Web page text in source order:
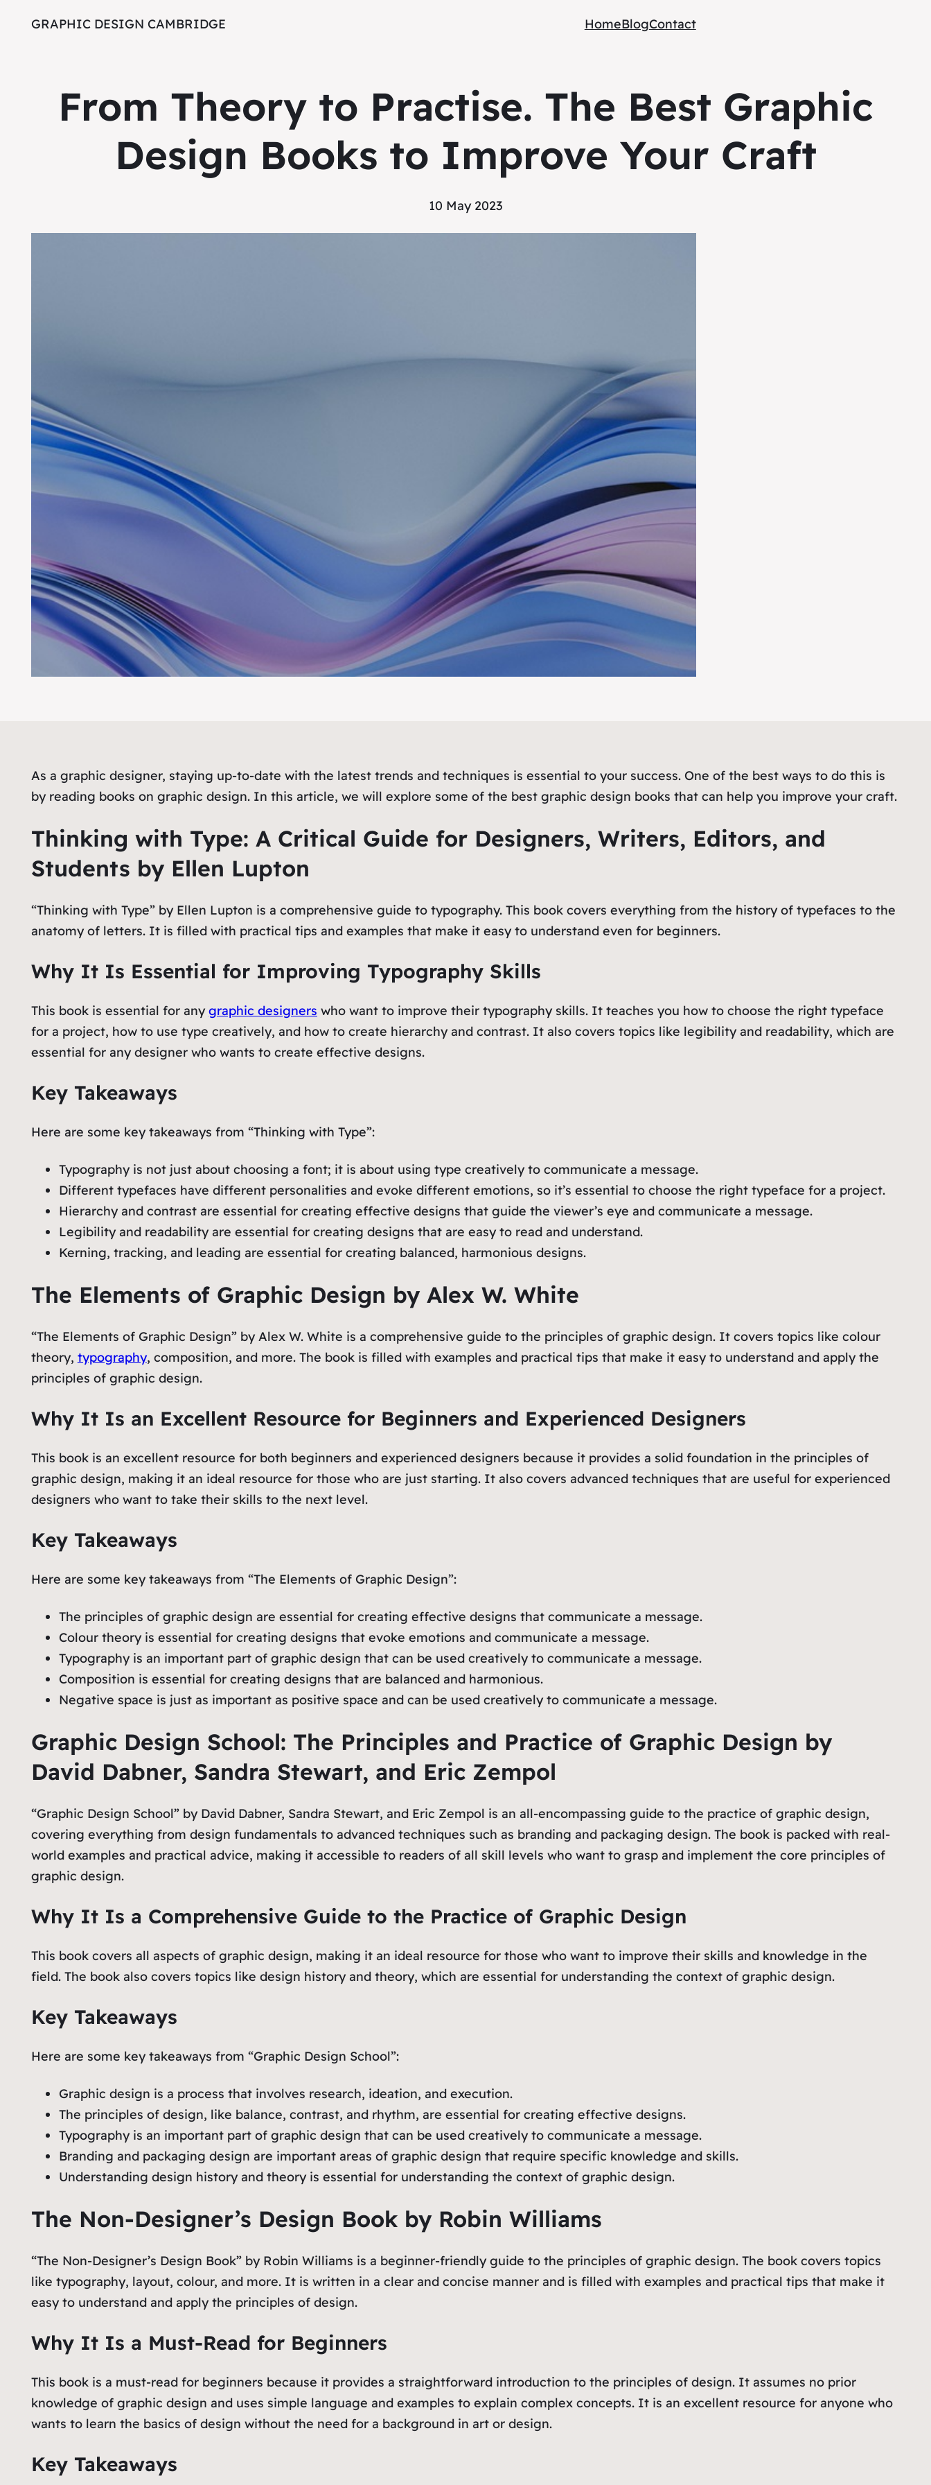
GRAPHIC DESIGN CAMBRIDGE HomeBlogContact
From Theory to Practise. The Best Graphic
Design Books to Improve Your Craft
10 May 2023
As a graphic designer, staying up-to-date with the latest trends and techniques is essential to your success. One of the best ways to do this is
by reading books on graphic design. In this article, we will explore some of the best graphic design books that can help you improve your craft.
Thinking with Type: A Critical Guide for Designers, Writers, Editors, and
Students by Ellen Lupton
“Thinking with Type” by Ellen Lupton is a comprehensive guide to typography. This book covers everything from the history of typefaces to the
anatomy of letters. It is filled with practical tips and examples that make it easy to understand even for beginners.
Why It Is Essential for Improving Typography Skills
This book is essential for anygraphic designers who want to improve their typography skills. It teaches you how to choose the right typeface
for a project, how to use type creatively, and how to create hierarchy and contrast. It also covers topics like legibility and readability, which are
essential for any designer who wants to create effective designs.
Key Takeaways
Here are some key takeaways from “Thinking with Type”:
Typography is not just about choosing a font; it is about using type creatively to communicate a message.
Different typefaces have different personalities and evoke different emotions, so it’s essential to choose the right typeface for a project.
Hierarchy and contrast are essential for creating effective designs that guide the viewer’s eye and communicate a message.
Legibility and readability are essential for creating designs that are easy to read and understand.
Kerning, tracking, and leading are essential for creating balanced, harmonious designs.
The Elements of Graphic Design by Alex W. White
“The Elements of Graphic Design” by Alex W. White is a comprehensive guide to the principles of graphic design. It covers topics like colour
theory, typography, composition, and more. The book is filled with examples and practical tips that make it easy to understand and apply the
principles of graphic design.
Why It Is an Excellent Resource for Beginners and Experienced Designers
This book is an excellent resource for both beginners and experienced designers because it provides a solid foundation in the principles of
graphic design, making it an ideal resource for those who are just starting. It also covers advanced techniques that are useful for experienced
designers who want to take their skills to the next level.
Key Takeaways
Here are some key takeaways from “The Elements of Graphic Design”:
The principles of graphic design are essential for creating effective designs that communicate a message.
Colour theory is essential for creating designs that evoke emotions and communicate a message.
Typography is an important part of graphic design that can be used creatively to communicate a message.
Composition is essential for creating designs that are balanced and harmonious.
Negative space is just as important as positive space and can be used creatively to communicate a message.
Graphic Design School: The Principles and Practice of Graphic Design by
David Dabner, Sandra Stewart, and Eric Zempol
“Graphic Design School” by David Dabner, Sandra Stewart, and Eric Zempol is an all-encompassing guide to the practice of graphic design,
covering everything from design fundamentals to advanced techniques such as branding and packaging design. The book is packed with real-
world examples and practical advice, making it accessible to readers of all skill levels who want to grasp and implement the core principles of
graphic design.
Why It Is a Comprehensive Guide to the Practice of Graphic Design
This book covers all aspects of graphic design, making it an ideal resource for those who want to improve their skills and knowledge in the
field. The book also covers topics like design history and theory, which are essential for understanding the context of graphic design.
Key Takeaways
Here are some key takeaways from “Graphic Design School”:
Graphic design is a process that involves research, ideation, and execution.
The principles of design, like balance, contrast, and rhythm, are essential for creating effective designs.
Typography is an important part of graphic design that can be used creatively to communicate a message.
Branding and packaging design are important areas of graphic design that require specific knowledge and skills.
Understanding design history and theory is essential for understanding the context of graphic design.
The Non-Designer’s Design Book by Robin Williams
“The Non-Designer’s Design Book” by Robin Williams is a beginner-friendly guide to the principles of graphic design. The book covers topics
like typography, layout, colour, and more. It is written in a clear and concise manner and is filled with examples and practical tips that make it
easy to understand and apply the principles of design.
Why It Is a Must-Read for Beginners
This book is a must-read for beginners because it provides a straightforward introduction to the principles of design. It assumes no prior
knowledge of graphic design and uses simple language and examples to explain complex concepts. It is an excellent resource for anyone who
wants to learn the basics of design without the need for a background in art or design.
Key Takeaways